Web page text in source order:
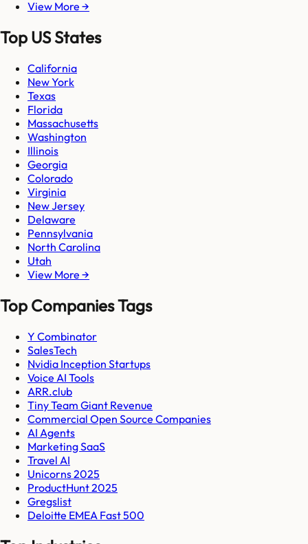
View More →
Top US States
California
New York
Texas
Florida
Massachusetts
Washington
Illinois
Georgia
Colorado
Virginia
New Jersey
Delaware
Pennsylvania
North Carolina
Utah
View More →
Top Companies Tags
Y Combinator
SalesTech
Nvidia Inception Startups
Voice AI Tools
ARR.club
Tiny Team Giant Revenue
Commercial Open Source Companies
AI Agents
Marketing SaaS
Travel AI
Unicorns 2025
ProductHunt 2025
Gregslist
Deloitte EMEA Fast 500